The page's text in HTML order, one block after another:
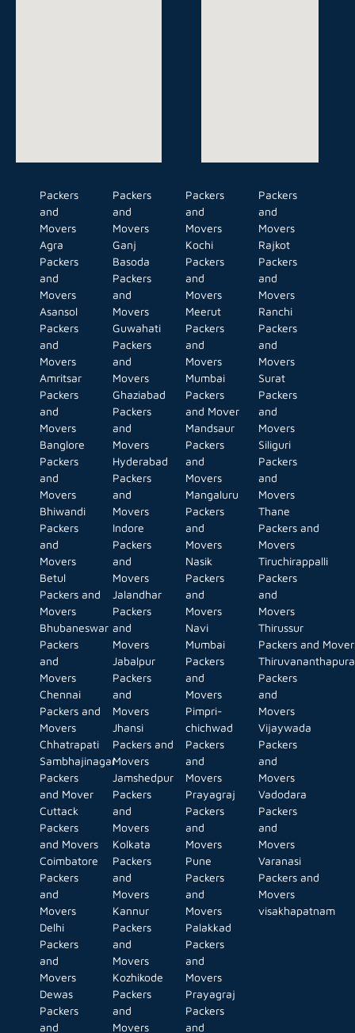
Packers
and
Movers
Agra
Packers
and
Movers
Asansol
Packers
and
Movers
Amritsar
Packers
and
Movers
Banglore
Packers
and
Movers
Bhiwandi
Packers
and
Movers
Betul
Packers and
Movers
Bhubaneswar
Packers
and
Movers
Chennai
Packers and
Movers
Chhatrapati
Sambhajinagar
Packers
and Mover
Cuttack
Packers
and Movers
Coimbatore
Packers
and
Movers
Delhi
Packers
and
Movers
Dewas
Packers
and
Packers
and
Movers
Ganj
Basoda
Packers
and
Movers
Guwahati
Packers
and
Movers
Ghaziabad
Packers
and
Movers
Hyderabad
Packers
and
Movers
Indore
Packers
and
Movers
Jalandhar
Packers
and
Movers
Jabalpur
Packers
and
Movers
Jhansi
Packers and
Movers
Jamshedpur
Packers
and
Movers
Kolkata
Packers
and
Movers
Kannur
Packers
and
Movers
Kozhikode
Packers
and
Movers
Packers
and
Movers
Kochi
Packers
and
Movers
Meerut
Packers
and
Movers
Mumbai
Packers
and Mover
Mandsaur
Packers
and
Movers
Mangaluru
Packers
and
Movers
Nasik
Packers
and
Movers
Navi
Mumbai
Packers
and
Movers
Pimpri-
chichwad
Packers
and
Movers
Prayagraj
Packers
and
Movers
Pune
Packers
and
Movers
Palakkad
Packers
and
Movers
Prayagraj
Packers
and
Packers
and
Movers
Rajkot
Packers
and
Movers
Ranchi
Packers
and
Movers
Surat
Packers
and
Movers
Siliguri
Packers
and
Movers
Thane
Packers and
Movers
Tiruchirappalli
Packers
and
Movers
Thirussur
Packers and
Packers
and
Movers
Vijaywada
Packers
and
Movers
Vadodara
Packers
and
Movers
Varanasi
Packers and
Movers
visakhapatnam